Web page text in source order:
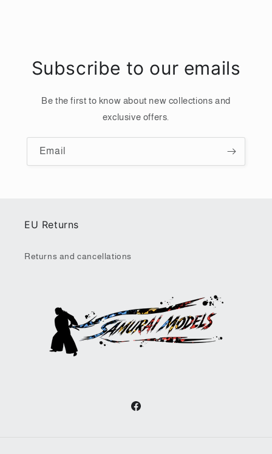
Subscribe to our emails
Be the first to know about new collections and
exclusive offers.
Email
EU Returns
Returns and cancellations
Facebook